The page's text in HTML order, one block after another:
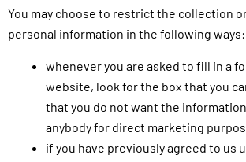
You may choose to restrict the collection
personal information in the following ways:
whenever you are asked to fill in a
website, look for the box that you
that you do not want the
anybody for direct marketing
if you have previously agreed to us